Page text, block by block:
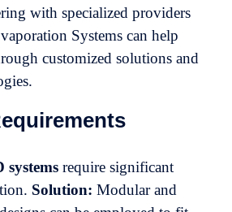
with specialized providers
Systems can help
customized solutions and
systems require significant
Solution: Modular and